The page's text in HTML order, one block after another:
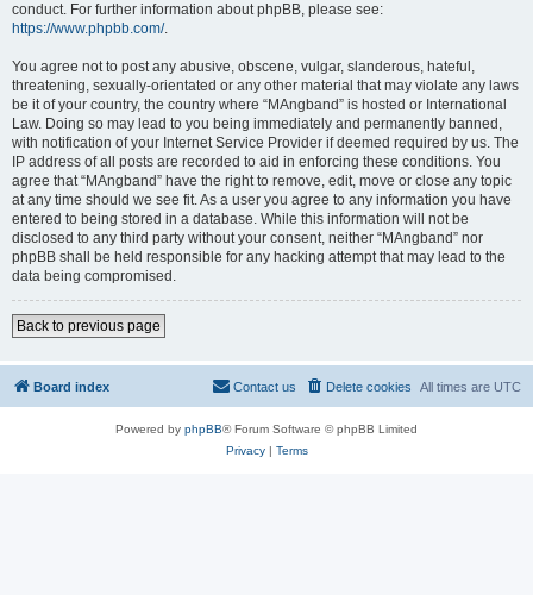
conduct. For further information about phpBB, please see:
https://www.phpbb.com/.
You agree not to post any abusive, obscene, vulgar, slanderous, hateful,
threatening, sexually-orientated or any other material that may violate any laws
be it of your country, the country where “MAngband” is hosted or International
Law. Doing so may lead to you being immediately and permanently banned,
with notification of your Internet Service Provider if deemed required by us. The
IP address of all posts are recorded to aid in enforcing these conditions. You
agree that “MAngband” have the right to remove, edit, move or close any topic
at any time should we see fit. As a user you agree to any information you have
entered to being stored in a database. While this information will not be
disclosed to any third party without your consent, neither “MAngband” nor
phpBB shall be held responsible for any hacking attempt that may lead to the
data being compromised.
Back to previous page
Board index All times are UTC
Delete cookies
Contact us
Powered by phpBB® Forum Software © phpBB Limited
Privacy| Terms